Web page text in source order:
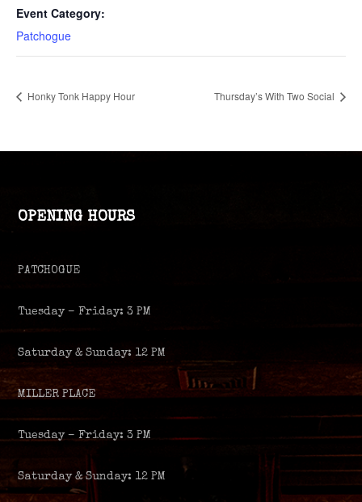
Event Category:
Patchogue
Honky Tonk Happy Hour Thursday’s With Two Social
OPENING HOURS
PATCHOGUE
Tuesday – Friday: 3 PM
Saturday & Sunday: 12 PM
MILLER PLACE
Tuesday – Friday: 3 PM
Saturday & Sunday: 12 PM